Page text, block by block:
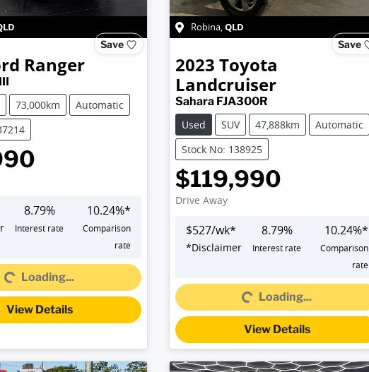
Save
Ranger
73,000km
Automatic
8.79%
Interest rate
10.24%*
Comparison
rate
Loading...
Loading...
View Details
Robina,QLD
Save
2023 Toyota
Landcruiser
Sahara FJA300R
Used
SUV 47,888km
Automatic
Stock No: 138925
$119,990
Drive Away
$527/wk*
*Disclaimer
8.79%
Interest rate
10.24%*
Comparison
rate
Loading...
Loading...
View Details